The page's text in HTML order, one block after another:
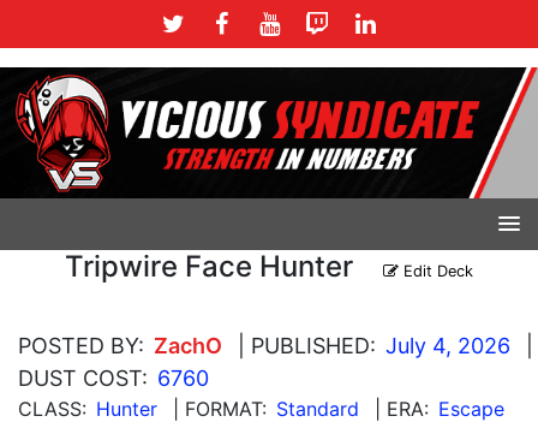
Tripwire Face Hunter Edit Deck
POSTED BY: ZachO | PUBLISHED: July 4, 2026
DUST COST: 6760
CLASS: Hunter | FORMAT: Standard | ERA: Escape